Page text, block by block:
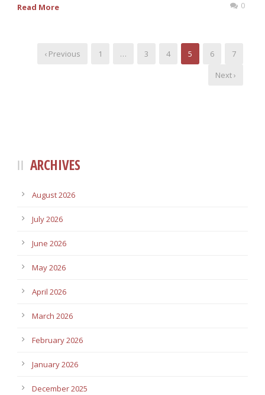
Read More 0
‹ Previous 1 … 3 4 5 6
7
Next ›
ARCHIVES
August 2026
July 2026
June 2026
May 2026
April 2026
March 2026
February 2026
January 2026
December 2025